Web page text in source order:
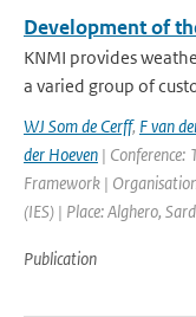
Development of
KNMI provides
a varied group of
WJ Som de Cerff, F van
der Hoeven | Conference:
Framework |
(IES) | Place: Alghero,
Publication